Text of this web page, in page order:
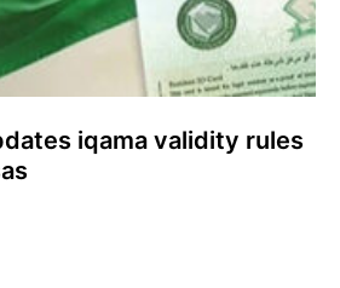
iqama validity rules